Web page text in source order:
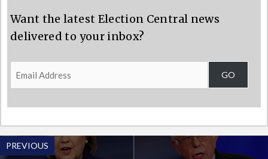
Want the latest Election Central news
delivered to your inbox?
Email
Address
GO
PREVIOUS